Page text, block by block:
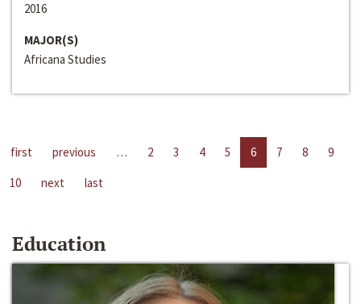
2016
MAJOR(S)
Africana Studies
first previous … 2 3 4 5 6 7 8
9
10
next last
Education